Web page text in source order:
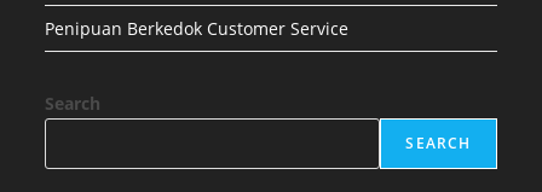
Penipuan Berkedok Customer Service
Search
SEARCH